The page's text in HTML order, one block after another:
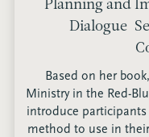
Planning and
Dialogue-
Based on her
Ministry in the Red-
introduce
method to use in